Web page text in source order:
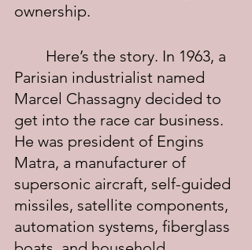
ownership.
Parisian industrialist named
Marcel Chassagny decided to
get into the race car business.
He was president of Engins
Matra, a manufacturer of
supersonic aircraft, self-guided
missiles, satellite components,
automation systems, fiberglass